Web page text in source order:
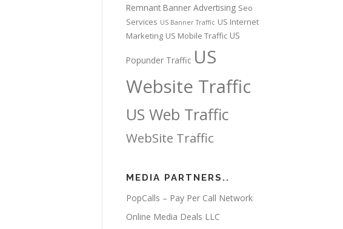
Remnant Banner Advertising Seo
Services US Banner Traffic US Internet
Marketing US Mobile Traffic US
Popunder Traffic US
Website Traffic
US Web Traffic
WebSite Traffic
MEDIA PARTNERS..
PopCalls – Pay Per Call Network
Online Media Deals LLC